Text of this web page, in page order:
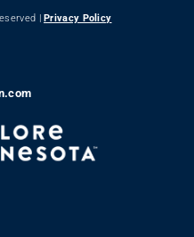
|Privacy Policy